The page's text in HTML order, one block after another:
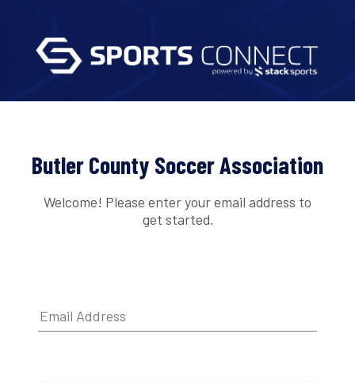
Butler County Soccer Association
Welcome! Please enter your email address to
get started.